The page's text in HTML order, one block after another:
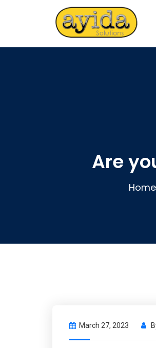
Are
Home
March 27, 2023